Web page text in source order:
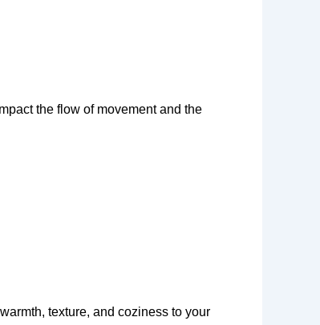
the flow of movement and the
texture, and coziness to your